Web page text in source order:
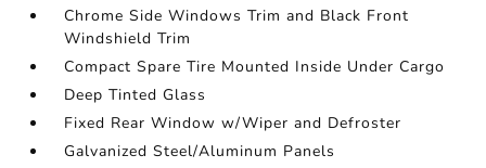
Chrome Side Windows Trim and Black Front
Windshield Trim
Compact Spare Tire Mounted Inside Under Cargo
Deep Tinted Glass
Fixed Rear Window w/Wiper and Defroster
Galvanized Steel/Aluminum Panels